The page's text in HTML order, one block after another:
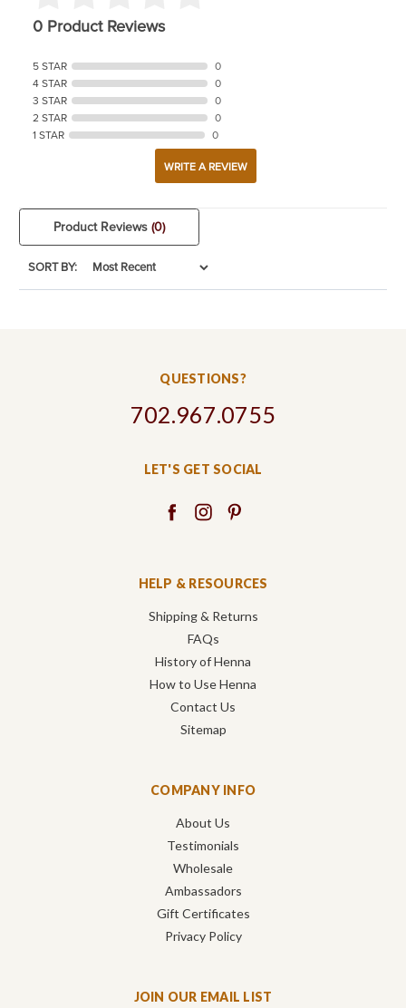
0 Product Reviews
5 STAR
0
4 STAR
0
3 STAR
0
2 STAR
0
1 STAR
0
WRITE A REVIEW
Product Reviews (0)
SORT BY:
QUESTIONS?
702.967.0755
LET'S GET SOCIAL
HELP & RESOURCES
Shipping & Returns
FAQs
History of Henna
How to Use Henna
Contact Us
Sitemap
COMPANY INFO
About Us
Testimonials
Wholesale
Ambassadors
Gift Certificates
Privacy Policy
JOIN OUR EMAIL LIST